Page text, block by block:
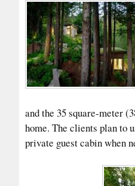
and the 35 square-meter
home. The clients plan to
private guest cabin when